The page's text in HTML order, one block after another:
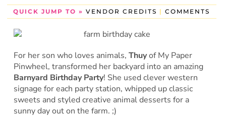
QUICK JUMP TO » VENDOR CREDITS | COMMENTS
For her son who loves animals, Thuyof My Paper
Pinwheel, transformed her backyard into an amazing
Barnyard Birthday Party! She used clever western
signage for each party station, whipped up classic
sweets and styled creative animal desserts for a
sunny day out on the farm. ;)